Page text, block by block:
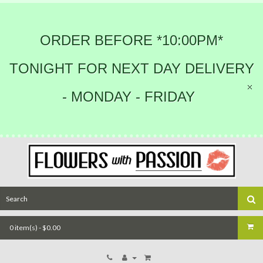
ORDER BEFORE *10:00PM*
TONIGHT FOR NEXT DAY DELIVERY
- MONDAY - FRIDAY
0 item(s) - $0.00